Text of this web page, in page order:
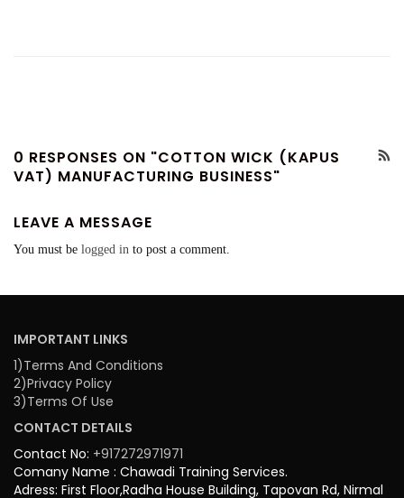
0 RESPONSES ON "COTTON WICK (KAPUS
VAT) MANUFACTURING BUSINESS"
LEAVE A MESSAGE
You must be logged in to post a comment.
IMPORTANT LINKS
1)Terms And Conditions
2)Privacy Policy
3)Terms Of Use
CONTACT DETAILS
Contact No: +917272971971
Comany Name : Chawadi Training Services.
Adress: First Floor,Radha House Building, Tapovan Rd, Nirmal